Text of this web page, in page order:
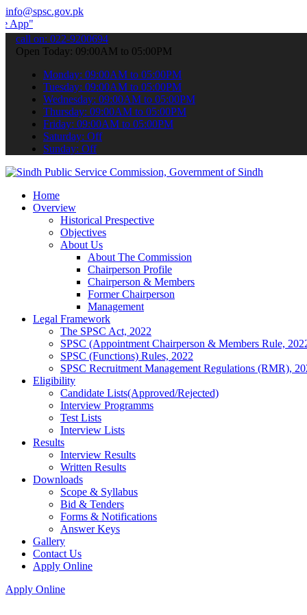
info@spsc.gov.pk
your applications online & stay informed about the latest
call on: 022-9200694
Open Today: 09:00AM to 05:00PM
Monday: 09:00AM to 05:00PM
Tuesday: 09:00AM to 05:00PM
Wednesday: 09:00AM to 05:00PM
Thursday: 09:00AM to 05:00PM
Friday: 09:00AM to 05:00PM
Saturday: Off
Sunday: Off
Home
Overview
Historical Prespective
Objectives
About Us
About The Commission
Chairperson Profile
Chairperson & Members
Former Chairperson
Management
Legal Framework
The SPSC Act, 2022
SPSC (Appointment Chairperson & Members Rule,
SPSC (Functions) Rules, 2022
SPSC Recruitment Management Regulations (RMR),
Eligibility
Candidate Lists(Approved/Rejected)
Interview Programms
Test Lists
Interview Lists
Results
Interview Results
Written Results
Downloads
Scope & Syllabus
Bid & Tenders
Forms & Notifications
Answer Keys
Gallery
Contact Us
Apply Online
Apply Online